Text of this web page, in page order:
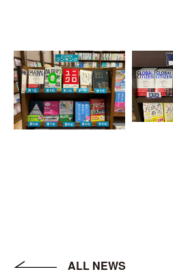
ALL NEWS